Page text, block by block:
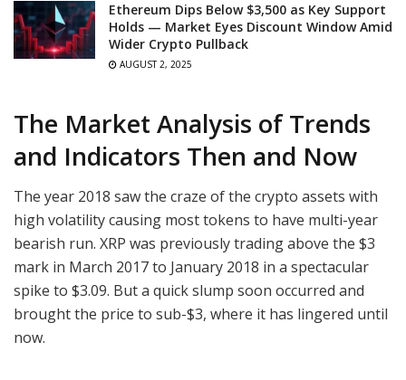
Ethereum Dips Below $3,500 as Key Support
Holds — Market Eyes Discount Window Amid
Wider Crypto Pullback
AUGUST 2, 2025
The Market Analysis of Trends
and Indicators Then and Now
The year 2018 saw the craze of the crypto assets with
high volatility causing most tokens to have multi-year
bearish run. XRP was previously trading above the $3
mark in March 2017 to January 2018 in a spectacular
spike to $3.09. But a quick slump soon occurred and
brought the price to sub-$3, where it has lingered until
now.